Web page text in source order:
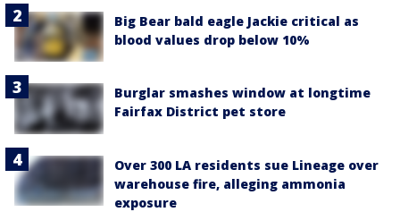
Big Bear bald eagle Jackie critical as
blood values drop below 10%
Burglar smashes window at longtime
Fairfax District pet store
Over 300 LA residents sue Lineage over
warehouse fire, alleging ammonia
exposure